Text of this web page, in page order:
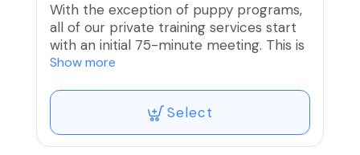
With the exception of puppy programs,
all of our private training services start
with an initial 75-minute meeting. This is
a chance for us to get to know each
a training plan, and start some
foundation work with your pup. You will
be able to upgrade to one of our
training programs within 7 days of the
Show more
Select